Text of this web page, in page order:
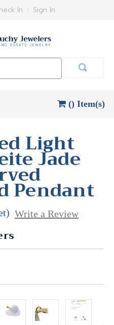
In Sign In
() Item(s)
Light
Jade
Pendant
Write a Review